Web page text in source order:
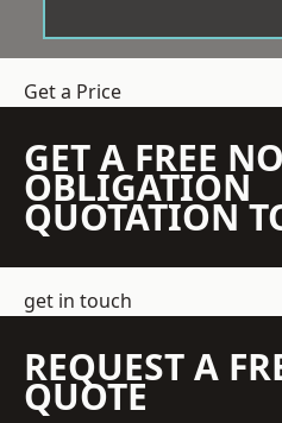
Get a Price
GET A FREE NO
OBLIGATION
QUOTATION
get in touch
REQUEST A
QUOTE